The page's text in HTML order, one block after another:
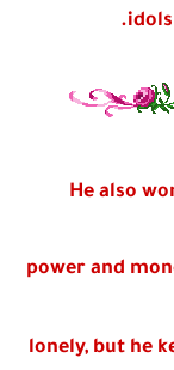
He also
power and
lonely, but he